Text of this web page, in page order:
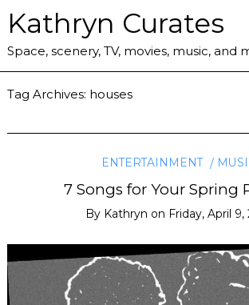
Kathryn Curates
Space, scenery, TV, movies, music, and
Tag Archives: houses
ENTERTAINMENT
7 Songs for Your Spring
By Kathryn on Friday, April 9,